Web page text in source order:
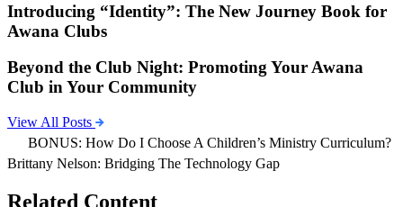
Introducing “Identity”: The New Journey Book for
Awana Clubs
Beyond the Club Night: Promoting Your Awana
Club in Your Community
View All Posts
BONUS: How Do I Choose A Children’s Ministry Curriculum?
Brittany Nelson: Bridging The Technology Gap
Related Content